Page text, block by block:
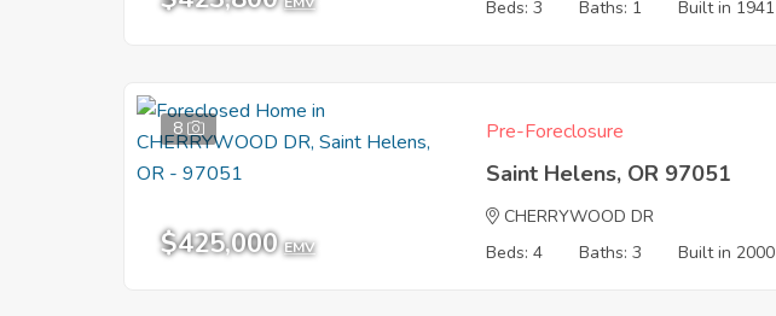
Beds: 3
Baths: 1 Built in 1941
8
$425,000 EMV
Pre-Foreclosure
Saint Helens, OR 97051
CHERRYWOOD DR
Beds: 4
Baths: 3 Built in 2000